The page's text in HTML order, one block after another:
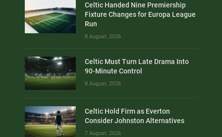
Celtic Handed Nine Premiership
Fixture Changes for Europa League
Run
8 August, 2026
Celtic Must Turn Late Drama Into
90-Minute Control
8 August, 2026
Celtic Hold Firm as Everton
Consider Johnston Alternatives
7 August, 2026